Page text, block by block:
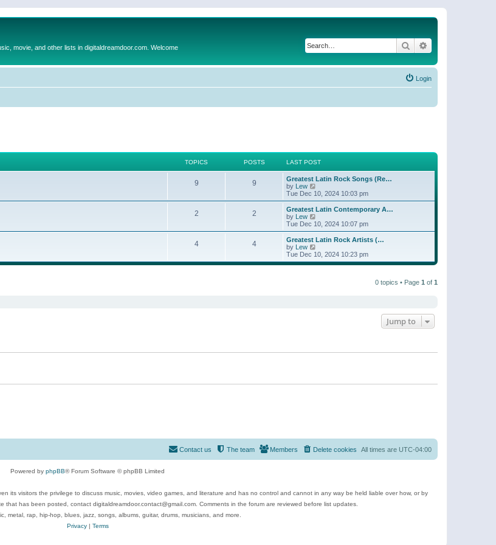
movie, and other lists in digitaldreamdoor.com. Welcome Search
Login
TOPICS POSTS LAST POST
9 9
Greatest Latin Rock Songs (Re…
by Lew
i
e
w
h
l
a
t
e
s
Tue Dec 10, 2024 10:03 pm
2 2
Greatest Latin Contemporary A…
by Lew
i
e
w
h
l
Tue Dec 10, 2024 10:07 pm
4 4
Greatest Latin Rock Artists (…
by Lew
i
e
Tue Dec 10, 2024 10:23 pm
0 topics • Page 1 of 1
Jump to
All times are UTC-04:00
Delete cookies
Members
The team
Contact us
Powered by phpBB® Forum Software © phpBB Limited
its visitors the privilege to discuss music, movies, video games, and literature and has no control and cannot in any way be held liable over how, or by
has been posted, contact digitaldreamdoor.contact@gmail.com. Comments in the forum are reviewed before list updates.
metal, rap, hip-hop, blues, jazz, songs, albums, guitar, drums, musicians, and more.
Privacy| Terms